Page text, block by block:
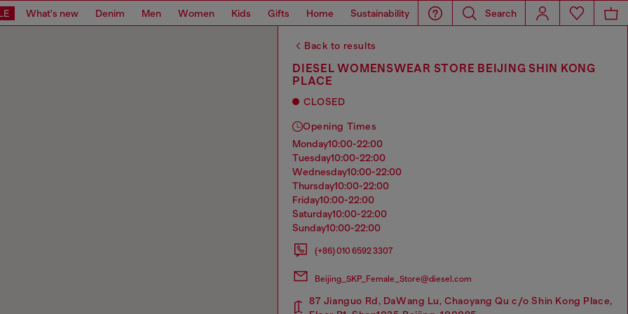
What's new Denim Men Women Kids Gifts Home Sustainability Search
Back to results
DIESEL WOMENSWEAR STORE BEIJING SHIN KONG
PLACE
CLOSED
Opening Times
monday10:00-22:00
tuesday10:00-22:00
wednesday10:00-22:00
thursday10:00-22:00
friday10:00-22:00
saturday10:00-22:00
sunday10:00-22:00
(+86) 010 6592 3307
Beijing_SKP_Female_Store@diesel.com
87 Jianguo Rd, DaWang Lu, Chaoyang Qu c/o Shin Kong Place,